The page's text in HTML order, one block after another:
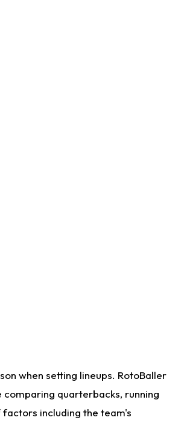
when setting lineups. RotoBaller
quarterbacks, running
including the team's